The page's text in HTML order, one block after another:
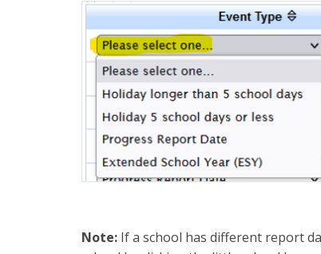
Note: If a school has different report